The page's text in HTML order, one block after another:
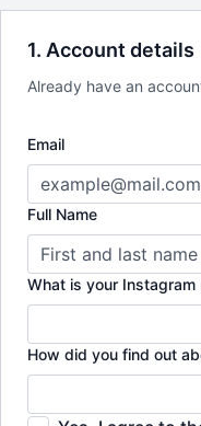
1. Account details
Already have an
Email
Full Name
What is your Instagram
How did you find out